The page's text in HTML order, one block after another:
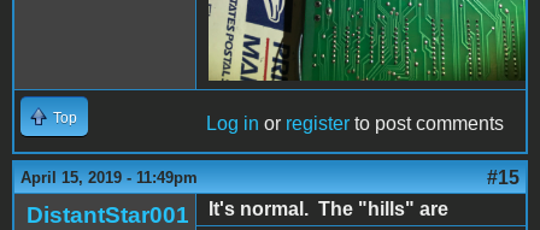
Top Log in or register to post comments
April 15, 2019 - 11:49pm #15
DistantStar001
It's normal. The "hills" are